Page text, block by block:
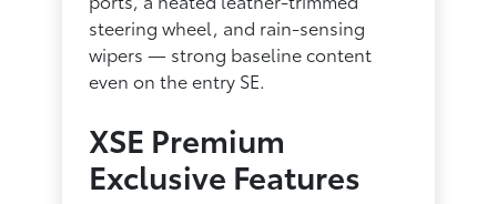
steering wheel, and rain-sensing
wipers — strong baseline content
even on the entry SE.
XSE Premium
Exclusive Features